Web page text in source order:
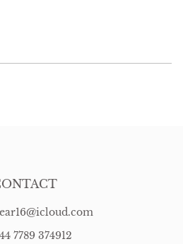
7789 374912